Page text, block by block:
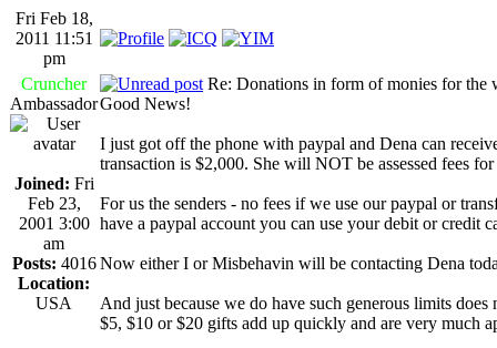
Fri Feb 18,
2011 11:51
pm
Cruncher
Ambassador
Joined: Fri
Feb 23,
2001 3:00
am
Posts: 4016
Location:
USA
Re: Donations in form of monies for the
Good News!
I just got off the phone with paypal and Dena can
transaction is $2,000. She will NOT be assessed fees for
For us the senders - no fees if we use our paypal or
have a paypal account you can use your debit or credit
Now either I or Misbehavin will be contacting Dena
And just because we do have such generous limits
$5, $10 or $20 gifts add up quickly and are very much